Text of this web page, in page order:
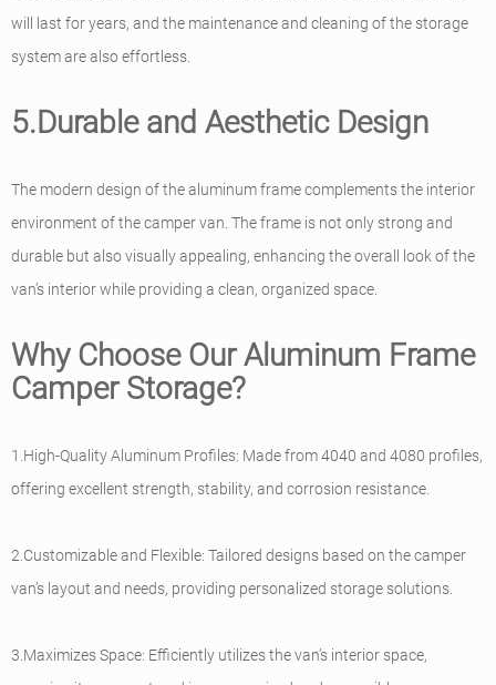
will last for years, and the maintenance and cleaning of the storage
system are also effortless.
5.Durable and Aesthetic Design
The modern design of the aluminum frame complements the interior
environment of the camper van. The frame is not only strong and
durable but also visually appealing, enhancing the overall look of the
van’s interior while providing a clean, organized space.
Why Choose Our Aluminum Frame
Camper Storage?
1.High-Quality Aluminum Profiles: Made from 4040 and 4080 profiles,
offering excellent strength, stability, and corrosion resistance.
2.Customizable and Flexible: Tailored designs based on the camper
van’s layout and needs, providing personalized storage solutions.
3.Maximizes Space: Efficiently utilizes the van’s interior space,